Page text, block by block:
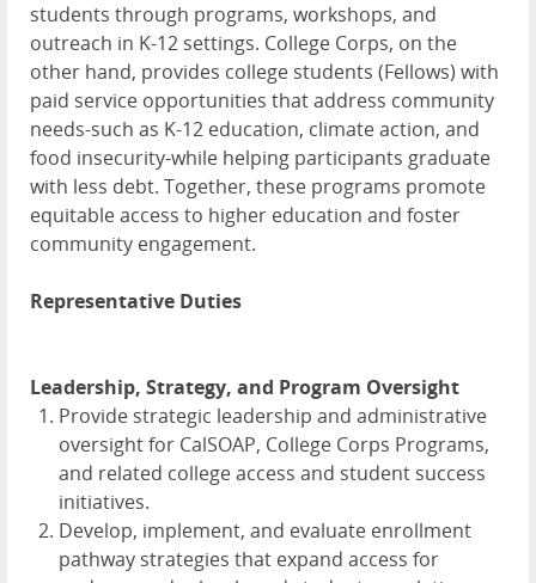
students through programs, workshops, and
outreach in K-12 settings. College Corps, on the
other hand, provides college students (Fellows) with
paid service opportunities that address community
needs-such as K-12 education, climate action, and
food insecurity-while helping participants graduate
with less debt. Together, these programs promote
equitable access to higher education and foster
community engagement.
Representative Duties
Leadership, Strategy, and Program Oversight
Provide strategic leadership and administrative
oversight for CalSOAP, College Corps Programs,
and related college access and student success
initiatives.
Develop, implement, and evaluate enrollment
pathway strategies that expand access for